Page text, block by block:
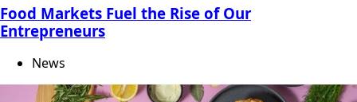
Food Markets Fuel the Rise of Our
Entrepreneurs
News